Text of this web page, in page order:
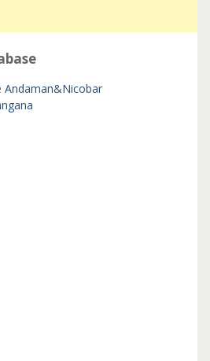
Andaman&Nicobar